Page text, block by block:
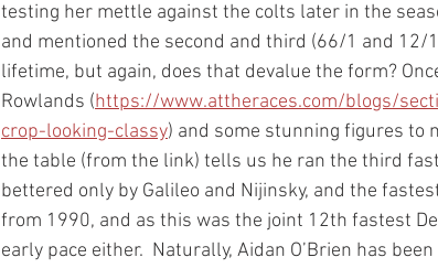
testing her mettle against the colts later in the
and mentioned the second and third (66/1 and 12/
lifetime, but again, does that devalue the form?
Rowlands (https://www.attheraces.com/blogs/
crop-looking-classy) and some stunning figures to
the table (from the link) tells us he ran the third
bettered only by Galileo and Nijinsky, and the
from 1990, and as this was the joint 12th fastest
early pace either.  Naturally, Aidan O’Brien has